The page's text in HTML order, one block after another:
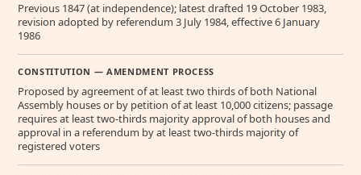
Previous 1847 (at independence); latest drafted 19 October 1983,
revision adopted by referendum 3 July 1984, effective 6 January
1986
CONSTITUTION — AMENDMENT PROCESS
Proposed by agreement of at least two thirds of both National
Assembly houses or by petition of at least 10,000 citizens; passage
requires at least two-thirds majority approval of both houses and
approval in a referendum by at least two-thirds majority of
registered voters